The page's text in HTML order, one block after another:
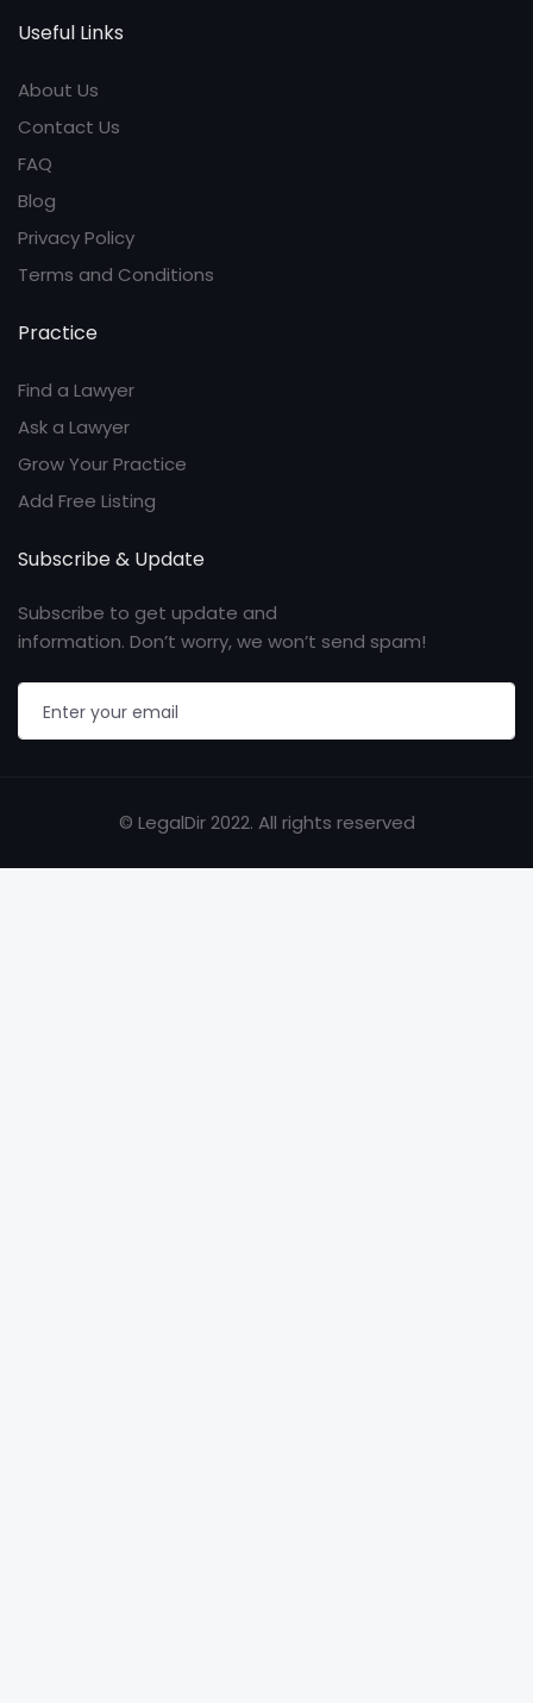
Useful Links
About Us
Contact Us
FAQ
Blog
Privacy Policy
Terms and Conditions
Practice
Find a Lawyer
Ask a Lawyer
Grow Your Practice
Add Free Listing
Subscribe & Update
Subscribe to get update and
information. Don’t worry, we won’t send spam!
© LegalDir 2022. All rights reserved